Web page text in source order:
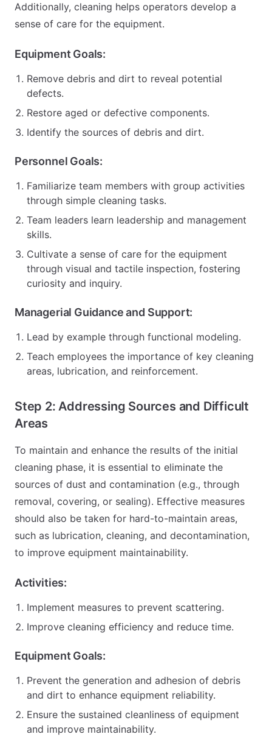
Additionally, cleaning helps operators develop a
sense of care for the equipment.
Equipment Goals:
Remove debris and dirt to reveal potential
defects.
Restore aged or defective components.
Identify the sources of debris and dirt.
Personnel Goals:
Familiarize team members with group activities
through simple cleaning tasks.
Team leaders learn leadership and management
skills.
Cultivate a sense of care for the equipment
through visual and tactile inspection, fostering
curiosity and inquiry.
Managerial Guidance and Support:
Lead by example through functional modeling.
Teach employees the importance of key cleaning
areas, lubrication, and reinforcement.
Step 2: Addressing Sources and Difficult
Areas
To maintain and enhance the results of the initial
cleaning phase, it is essential to eliminate the
sources of dust and contamination (e.g., through
removal, covering, or sealing). Effective measures
should also be taken for hard-to-maintain areas,
such as lubrication, cleaning, and decontamination,
to improve equipment maintainability.
Activities:
Implement measures to prevent scattering.
Improve cleaning efficiency and reduce time.
Equipment Goals:
Prevent the generation and adhesion of debris
and dirt to enhance equipment reliability.
Ensure the sustained cleanliness of equipment
and improve maintainability.